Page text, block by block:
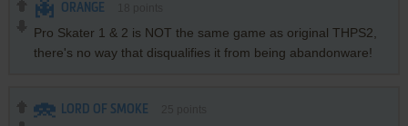
ORANGE
Pro Skater 1 & 2 is NOT the same game as original THPS2,
there's no way that disqualifies it from being abandonware!
LORD OF SMOKE